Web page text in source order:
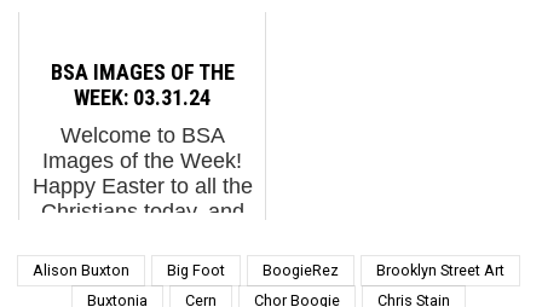
UNCLE. Spanish artist
Marina Capdevila
reminds us that
women's ...
BSA IMAGES OF THE
WEEK: 03.31.24
Welcome to BSA
Images of the Week!
Happy Easter to all the
Christians today, and
a chocolate bunny in
their basket and go on
Alison Buxton Big Foot BoogieRez
Brooklyn Street Art
Buxtonia
Cern Chor Boogie
Chris Stain